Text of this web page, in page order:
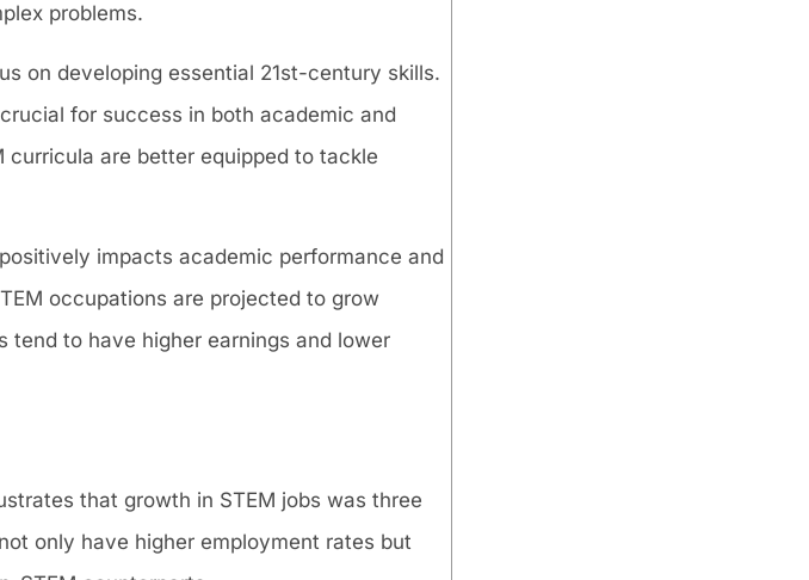
problems.
on developing essential 21st-century skills.
for success in both academic and
curricula are better equipped to tackle
impacts academic performance and
occupations are projected to grow
tend to have higher earnings and lower
that growth in STEM jobs was three
only have higher employment rates but